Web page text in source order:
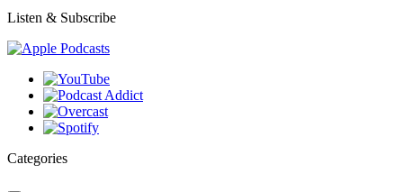
Listen & Subscribe
Categories